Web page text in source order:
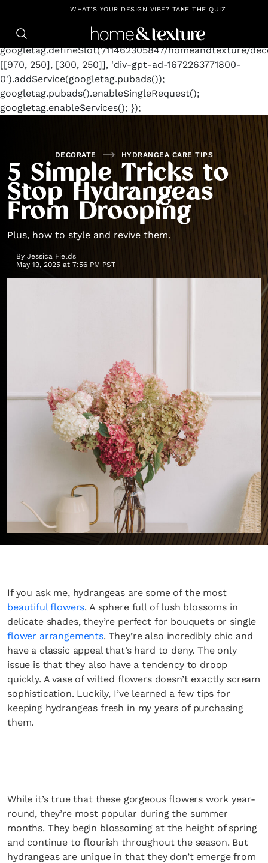
https://github.com/blavity window.googletag =
googletag.cmd.push(function() {
googletag.defineSlot('/11462305847/homeandtexture/
[[970, 250], [300, 250]], 'div-gpt-ad-1672263771800-
0').addService(googletag.pubads());
googletag.pubads().enableSingleRequest();
googletag.enableServices(); });
WHAT'S YOUR DESIGN VIBE? TAKE THE QUIZ
DECORATE HYDRANGEA CARE TIPS
5 Simple Tricks to
Stop Hydrangeas
From Drooping
Plus, how to style and revive them.
By Jessica Fields
May 19, 2025 at 7:56 PM PST
If you ask me, hydrangeas are some of the most
beautiful flowers. A sphere full of lush blossoms in
delicate shades, they’re perfect for bouquets or single
flower arrangements. They’re also incredibly chic and
have a classic appeal that’s hard to deny. The only
issue is that they also have a tendency to droop
quickly. A vase of wilted flowers doesn’t exactly scream
sophistication. Luckily, I’ve learned a few tips for
keeping hydrangeas fresh in my years of purchasing
them.
While it’s true that these gorgeous flowers work year-
round, they’re most popular during the summer
months. They begin blossoming at the height of spring
and continue to flourish throughout the season. But
hydrangeas are unique in that they don’t emerge from